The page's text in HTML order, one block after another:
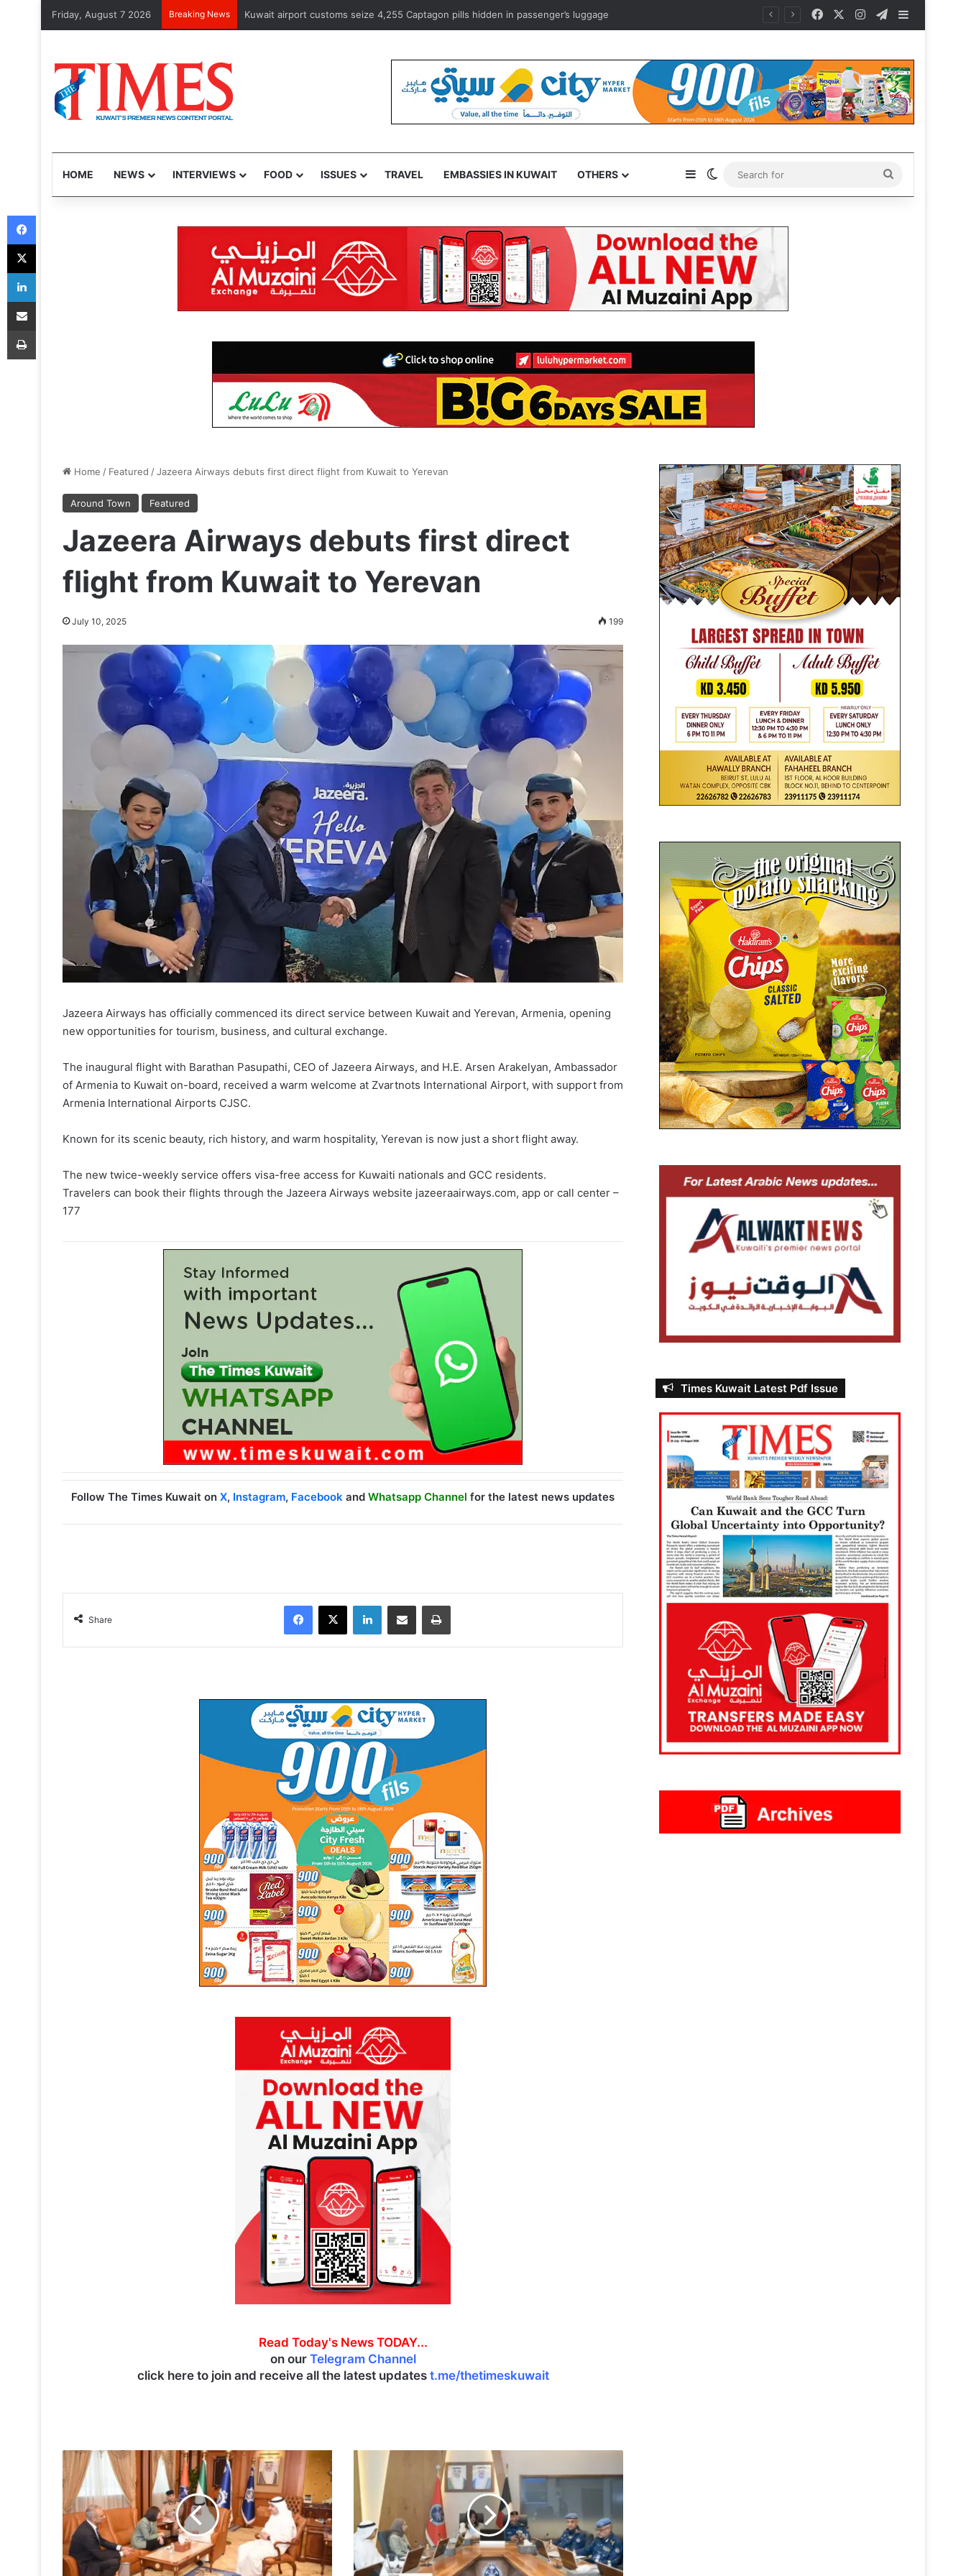
Friday, August 7 2026 Breaking News CJP’s nationwide campaign to focus on public issues across India FacebookInstagramTelegram
HOME NEWS INTERVIEWS FOOD ISSUES TRAVEL EMBASSIES IN KUWAIT OTHERS SidebarSwitch skin
for
Home / Featured /Jazeera Airways debuts first direct flight from Kuwait to Yerevan
Around Town Featured
Jazeera Airways debuts first direct
flight from Kuwait to Yerevan
July 10, 2025 199
Jazeera Airways has officially commenced its direct service between Kuwait and Yerevan, Armenia, opening
new opportunities for tourism, business, and cultural exchange.
The inaugural flight with Barathan Pasupathi, CEO of Jazeera Airways, and H.E. Arsen Arakelyan, Ambassador
of Armenia to Kuwait on-board, received a warm welcome at Zvartnots International Airport, with support from
Armenia International Airports CJSC.
Known for its scenic beauty, rich history, and warm hospitality, Yerevan is now just a short flight away.
The new twice-weekly service offers visa-free access for Kuwaiti nationals and GCC residents.
Travelers can book their flights through the Jazeera Airways website jazeeraairways.com, app or call center –
177
Follow The Times Kuwait on X, Instagram, Facebook and Whatsapp Channel for the latest news updates
Share
Read Today's News TODAY...
on our Telegram Channel
click here to join and receive all the latest updates t.me/thetimeskuwait
-
Y
o
u
s
e
K
F
M
u
n
i
Times Kuwait Latest Pdf Issue